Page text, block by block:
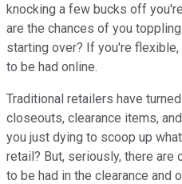
knocking a few bucks off
are the chances of you
starting over? If you're
to be had online.
Traditional retailers have
closeouts, clearance items,
you just dying to scoop up
retail? But, seriously, there
to be had in the clearance and